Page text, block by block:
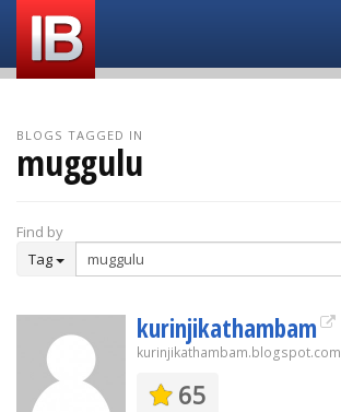
BLOGS TAGGED IN
muggulu
Find by
Tag
kurinjikathambam
kurinjikathambam.blogspot.com
65